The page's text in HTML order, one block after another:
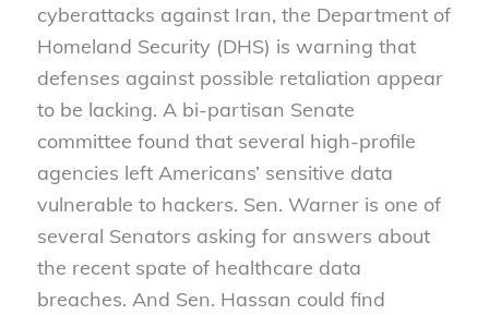
cyberattacks against Iran, the Department of
Homeland Security (DHS) is warning that
defenses against possible retaliation appear
to be lacking. A bi-partisan Senate
committee found that several high-profile
agencies left Americans’ sensitive data
vulnerable to hackers. Sen. Warner is one of
several Senators asking for answers about
the recent spate of healthcare data
breaches. And Sen. Hassan could find